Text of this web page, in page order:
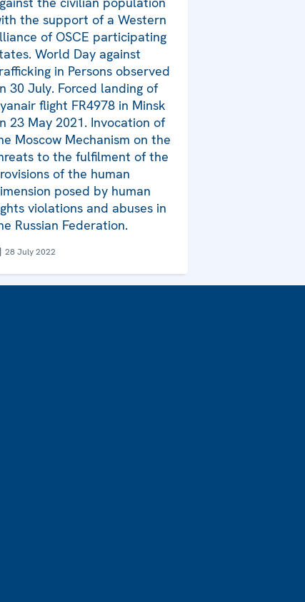
the support of a Western
of OSCE participating
World Day against
in Persons observed
30 July. Forced landing of
flight FR4978 in Minsk
23 May 2021. Invocation of
Moscow Mechanism on the
to the fulfilment of the
of the human
posed by human
violations and abuses in
Russian Federation.
28 July 2022